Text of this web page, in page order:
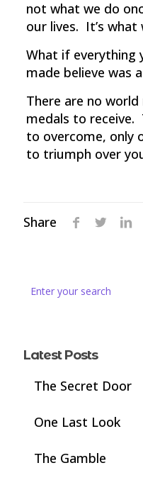
not what we do
our lives. It’s what
What if everything
made believe was
There are no
medals to receive.
to overcome, only
to triumph over
Share
Latest Posts
The Secret Door
One Last Look
The Gamble